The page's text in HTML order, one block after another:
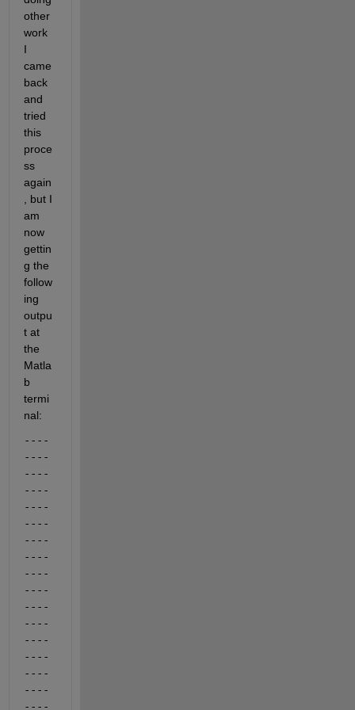
other
work
I
came
back
and
tried
this
proce
ss
again
, but I
am
now
gettin
g the
follow
ing
outpu
t at
the
Matla
b
termi
nal:
----
----
----
----
----
----
----
----
----
----
----
----
----
----
----
----
----